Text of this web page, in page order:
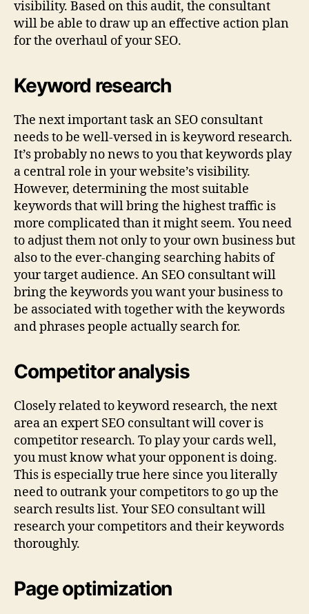
visibility. Based on this audit, the consultant
will be able to draw up an effective action plan
for the overhaul of your SEO.
Keyword research
The next important task an SEO consultant
needs to be well-versed in is keyword research.
It’s probably no news to you that keywords play
a central role in your website’s visibility.
However, determining the most suitable
keywords that will bring the highest traffic is
more complicated than it might seem. You need
to adjust them not only to your own business but
also to the ever-changing searching habits of
your target audience. An SEO consultant will
bring the keywords you want your business to
be associated with together with the keywords
and phrases people actually search for.
Competitor analysis
Closely related to keyword research, the next
area an expert SEO consultant will cover is
competitor research. To play your cards well,
you must know what your opponent is doing.
This is especially true here since you literally
need to outrank your competitors to go up the
search results list. Your SEO consultant will
research your competitors and their keywords
thoroughly.
Page optimization